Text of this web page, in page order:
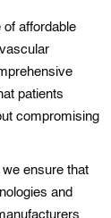
affordable
patients
compromising
ensure that
and